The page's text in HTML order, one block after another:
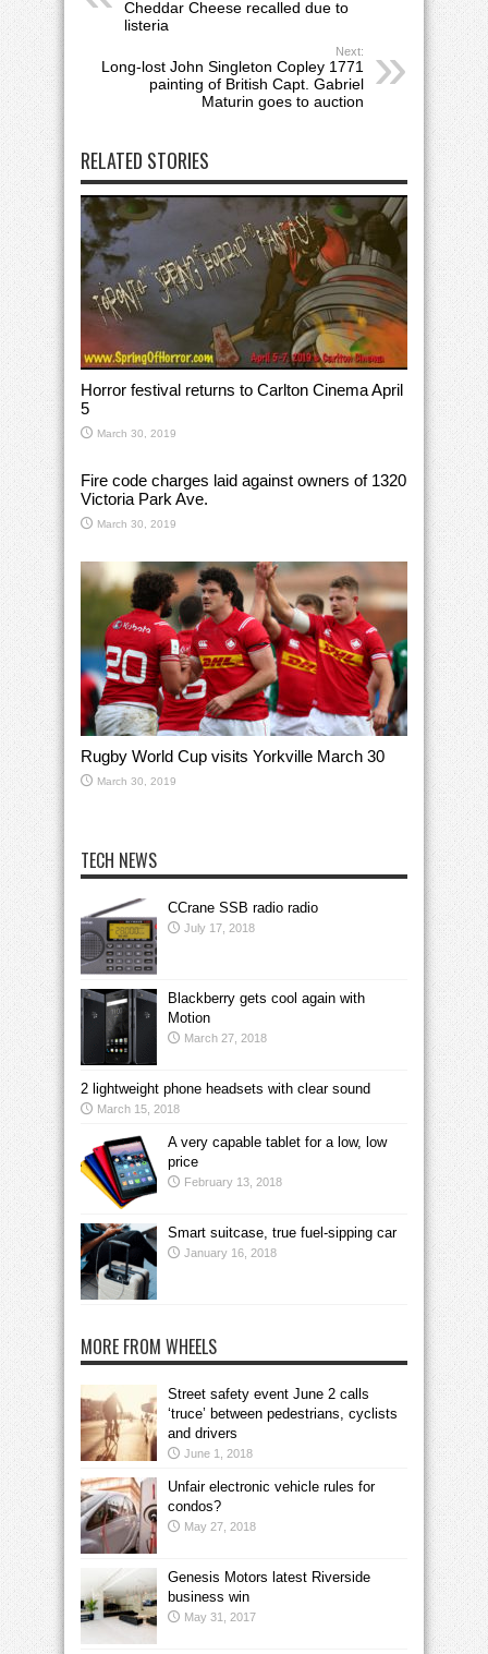
Cheddar Cheese recalled due to
listeria
Next:
Long-lost John Singleton Copley 1771
painting of British Capt. Gabriel
Maturin goes to auction
RELATED STORIES
Horror festival returns to Carlton Cinema April
5
March 30, 2019
Fire code charges laid against owners of 1320
Victoria Park Ave.
March 30, 2019
Rugby World Cup visits Yorkville March 30
March 30, 2019
TECH NEWS
CCrane SSB radio radio
July 17, 2018
Blackberry gets cool again with
Motion
March 27, 2018
2 lightweight phone headsets with clear sound
March 15, 2018
A very capable tablet for a low, low
price
February 13, 2018
Smart suitcase, true fuel-sipping car
January 16, 2018
MORE FROM WHEELS
Street safety event June 2 calls
‘truce’ between pedestrians, cyclists
and drivers
June 1, 2018
Unfair electronic vehicle rules for
condos?
May 27, 2018
Genesis Motors latest Riverside
business win
May 31, 2017